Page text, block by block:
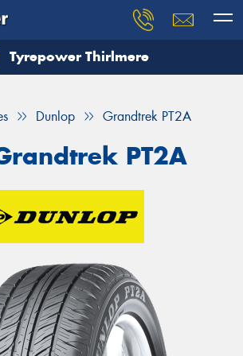
Tyrepower Thirlmere
Dunlop Grandtrek PT2A
PT2A
you need, and our team will
Your details